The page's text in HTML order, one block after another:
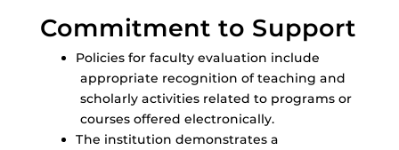
Commitment to Support
Policies for faculty evaluation include
appropriate recognition of teaching and
scholarly activities related to programs or
courses offered electronically.
The institution demonstrates a